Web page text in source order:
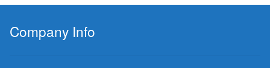
Company Info